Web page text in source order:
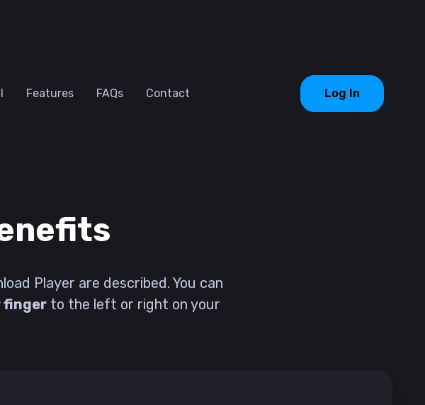
Features FAQs Contact Log In
Player are described. You can
finger to the left or right on your